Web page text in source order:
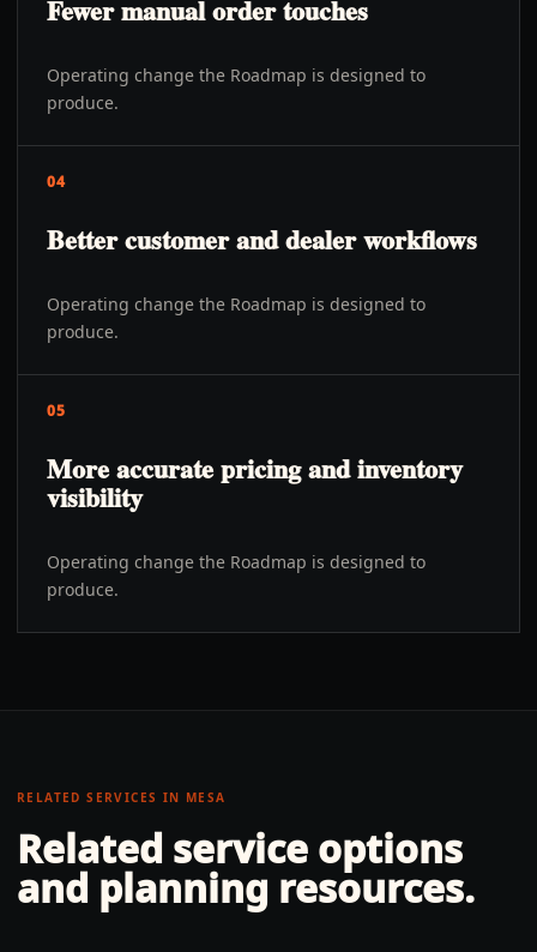
Fewer manual order touches
Operating change the Roadmap is designed to
produce.
04
Better customer and dealer workflows
Operating change the Roadmap is designed to
produce.
05
More accurate pricing and inventory
visibility
Operating change the Roadmap is designed to
produce.
RELATED SERVICES IN MESA
Related service options
and planning resources.